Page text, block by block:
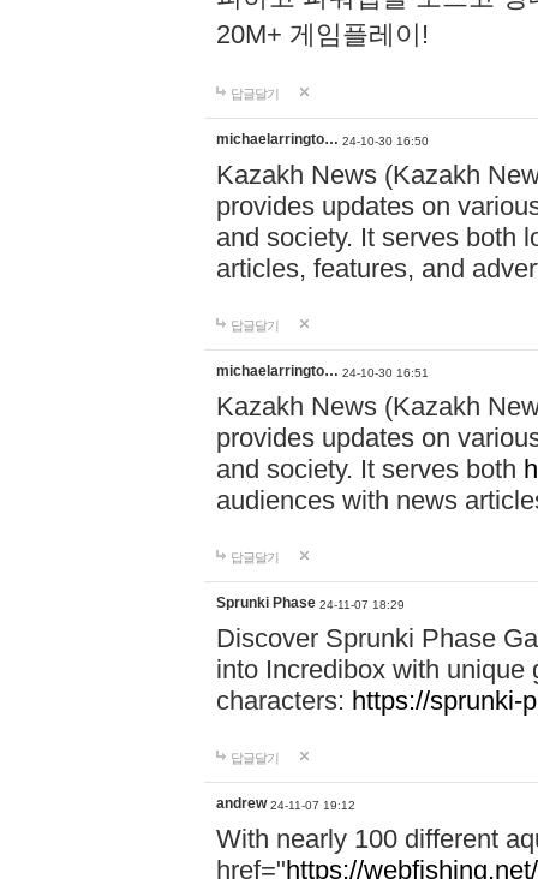
20M+ 게임플레이!
답글달기
michaelarringto… 24-10-30 16:50
Kazakh News (Kazakh
provides updates on
and society. It serves both
articles, features, and
답글달기
michaelarringto… 24-10-30 16:51
Kazakh News (Kazakh
provides updates on
and society. It serves both
audiences with news
답글달기
Sprunki Phase 24-11-07 18:29
Discover Sprunki Phase
into Incredibox with unique
characters: https://sprunki-
답글달기
andrew 24-11-07 19:12
With nearly 100 different
href="https://